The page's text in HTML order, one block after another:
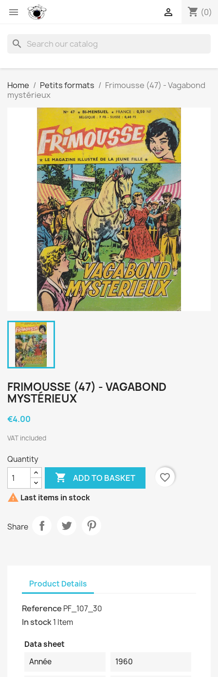
 shopping_cart (0)

search
Home Petits formats
Frimousse (47) - Vagabond
mystérieux
FRIMOUSSE (47) - VAGABOND
MYSTÉRIEUX
€4.00
VAT included
Quantity
 ADD TO BASKET
favorite_border
 Last items in stock
Share
Product Details
Reference PF_107_30
In stock1 Item
Data sheet
Année
1960